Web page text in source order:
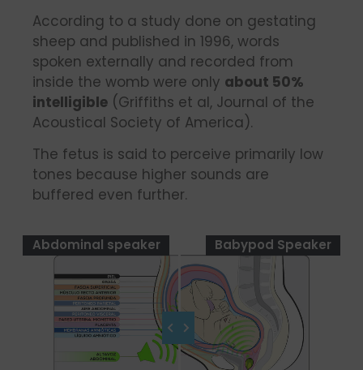
According to a study done on gestating
sheep and published in 1996, words
spoken externally and recorded from
inside the womb were only about 50%
intelligible (Griffiths et al, Journal of the
Acoustical Society of America).
The fetus is said to perceive primarily low
tones because higher sounds are
buffered even further.
Abdominal speaker Babypod Speaker